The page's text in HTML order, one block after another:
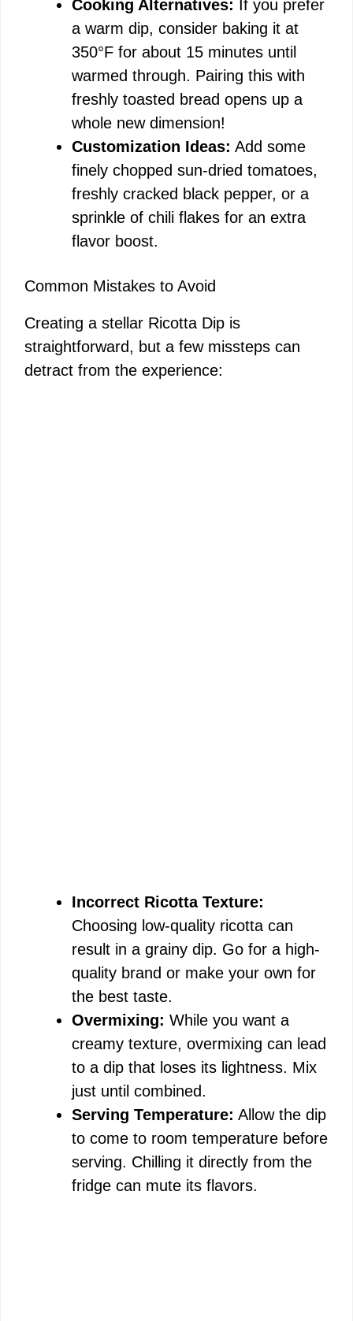
Cooking Alternatives: If you prefer
a warm dip, consider baking it at
350°F for about 15 minutes until
warmed through. Pairing this with
freshly toasted bread opens up a
whole new dimension!
Customization Ideas: Add some
finely chopped sun-dried tomatoes,
freshly cracked black pepper, or a
sprinkle of chili flakes for an extra
flavor boost.
Common Mistakes to Avoid
Creating a stellar Ricotta Dip is
straightforward, but a few missteps can
detract from the experience:
Incorrect Ricotta Texture:
Choosing low-quality ricotta can
result in a grainy dip. Go for a high-
quality brand or make your own for
the best taste.
Overmixing: While you want a
creamy texture, overmixing can lead
to a dip that loses its lightness. Mix
just until combined.
Serving Temperature: Allow the dip
to come to room temperature before
serving. Chilling it directly from the
fridge can mute its flavors.